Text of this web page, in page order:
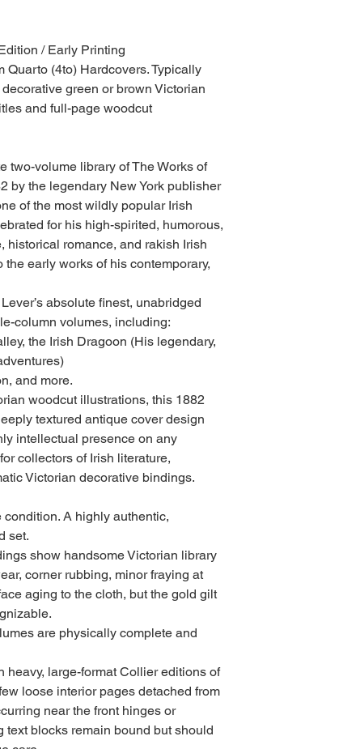
/ Early Printing
Quarto (4to) Hardcovers. Typically
green or brown Victorian
and full-page woodcut
two-volume library of The Works of
by the legendary New York publisher
of the most wildly popular Irish
for his high-spirited, humorous,
historical romance, and rakish Irish
early works of his contemporary,
absolute finest, unabridged
column volumes, including:
the Irish Dragoon (His legendary,
and more.
woodcut illustrations, this 1882
textured antique cover design
intellectual presence on any
collectors of Irish literature,
Victorian decorative bindings.
A highly authentic,
set.
show handsome Victorian library
corner rubbing, minor fraying at
aging to the cloth, but the gold gilt
are physically complete and
heavy, large-format Collier editions of
loose interior pages detached from
near the front hinges or
text blocks remain bound but should